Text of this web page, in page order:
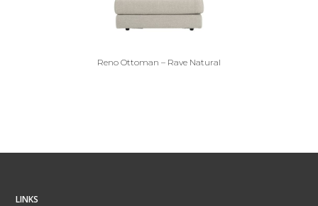
Reno Ottoman – Rave Natural
LINKS